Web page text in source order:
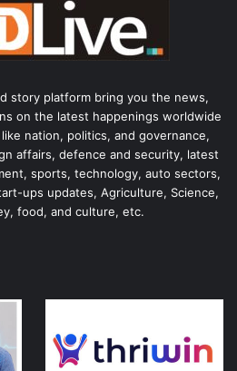
story platform bring you the news,
on the latest happenings worldwide
nation, politics, and governance,
affairs, defence and security, latest
sports, technology, auto sectors,
ups updates, Agriculture, Science,
food, and culture, etc.